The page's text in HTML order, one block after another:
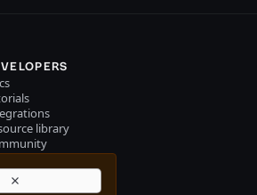
library
a partner
portal login